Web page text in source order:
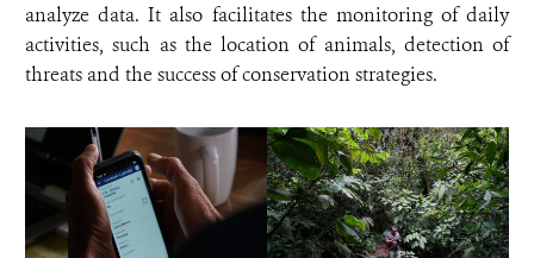
analyze data. It also facilitates the monitoring of daily
activities, such as the location of animals, detection of
threats and the success of conservation strategies.